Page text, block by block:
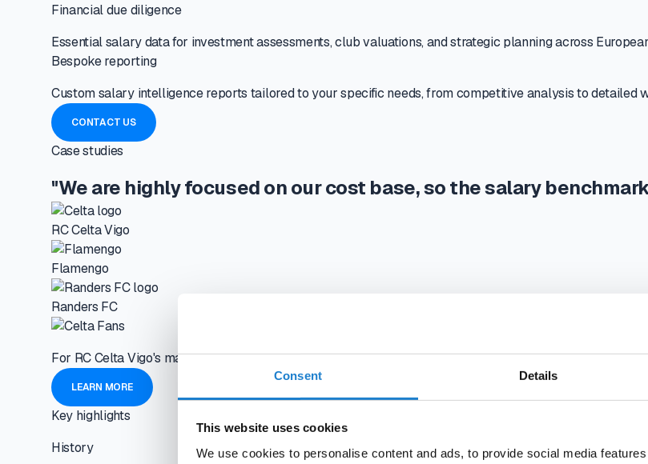
Consent Details
This website uses cookies
We use cookies to personalise content and ads, to provide social media
Financial due diligence
Essential salary data for investment assessments, club valuations, and strategic planning across
Bespoke reporting
Custom salary intelligence reports tailored to your specific needs, from competitive analysis to detailed
CONTACT US
Case studies
"We are highly focused on our cost base, so the salary
RC Celta Vigo
Flamengo
Randers FC
For RC Celta Vigo's management, every decision must be grounded in financial data, not intuition or gut
LEARN MORE
Key highlights
History